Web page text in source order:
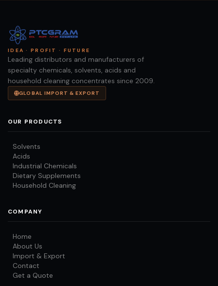
IDEA · PROFIT · FUTURE
Leading distributors and manufacturers of
specialty chemicals, solvents, acids and
household cleaning concentrates since 2009.
GLOBAL IMPORT & EXPORT
OUR PRODUCTS
Solvents
Acids
Industrial Chemicals
Dietary Supplements
Household Cleaning
COMPANY
Home
About Us
Import & Export
Contact
Get a Quote